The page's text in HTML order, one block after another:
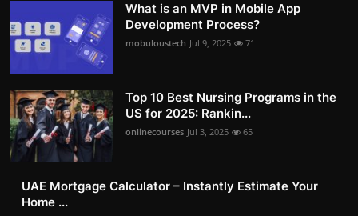
What is an MVP in Mobile App
Development Process?
mobuloustech Jul 9, 2025 71
Top 10 Best Nursing Programs in the
US for 2025: Rankin...
onlinecourses Jul 3, 2025 65
UAE Mortgage Calculator – Instantly Estimate Your
Home ...